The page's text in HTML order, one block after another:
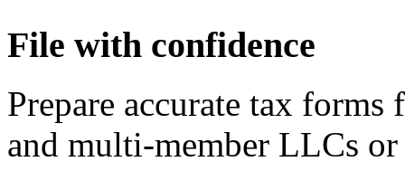
File with confidence
Prepare accurate tax
and multi-member LLCs or